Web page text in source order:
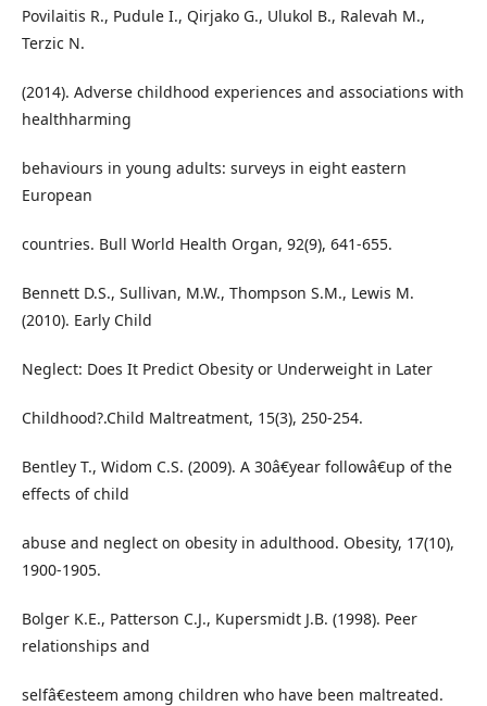
Povilaitis R., Pudule I., Qirjako G., Ulukol B., Ralevah M.,
Terzic N.
(2014). Adverse childhood experiences and associations with
healthharming
behaviours in young adults: surveys in eight eastern
European
countries. Bull World Health Organ, 92(9), 641-655.
Bennett D.S., Sullivan, M.W., Thompson S.M., Lewis M.
(2010). Early Child
Neglect: Does It Predict Obesity or Underweight in Later
Childhood?.Child Maltreatment, 15(3), 250-254.
Bentley T., Widom C.S. (2009). A 30â€year followâ€up of the
effects of child
abuse and neglect on obesity in adulthood. Obesity, 17(10),
1900-1905.
Bolger K.E., Patterson C.J., Kupersmidt J.B. (1998). Peer
relationships and
selfâ€esteem among children who have been maltreated.